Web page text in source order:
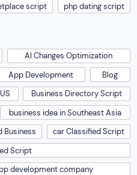
script php dating script
AI Changes Optimization
App Development
Blog
Business Directory Script
business idea in Southeast Asia
Business
car Classified Script
Script
development company